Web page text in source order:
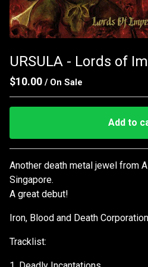
URSULA - Lords of
$10.00 / On Sale
Add to
Go to
Another death metal jewel from
Singapore.
A great debut!
Iron, Blood and Death Corporation
Tracklist: